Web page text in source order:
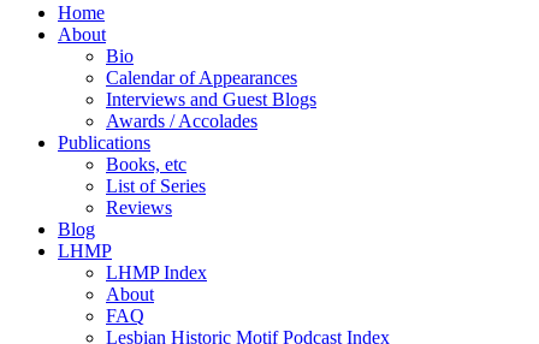
Home
About
Bio
Calendar of Appearances
Interviews and Guest Blogs
Awards / Accolades
Publications
Books, etc
List of Series
Reviews
Blog
LHMP
LHMP Index
About
FAQ
Lesbian Historic Motif Podcast Index